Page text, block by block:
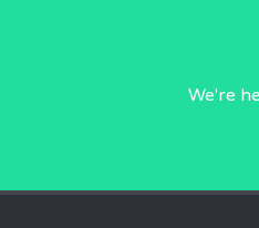
We're